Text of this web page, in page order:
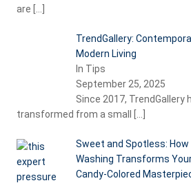
are
TrendGallery:
Modern Living
In Tips
September 25, 2025
Since 2017, TrendGallery
transformed from a small
Sweet and Spotless:
Washing Transforms
Candy-Colored